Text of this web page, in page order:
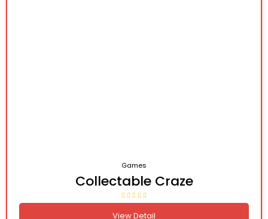
Games
Collectable Craze
View Detail